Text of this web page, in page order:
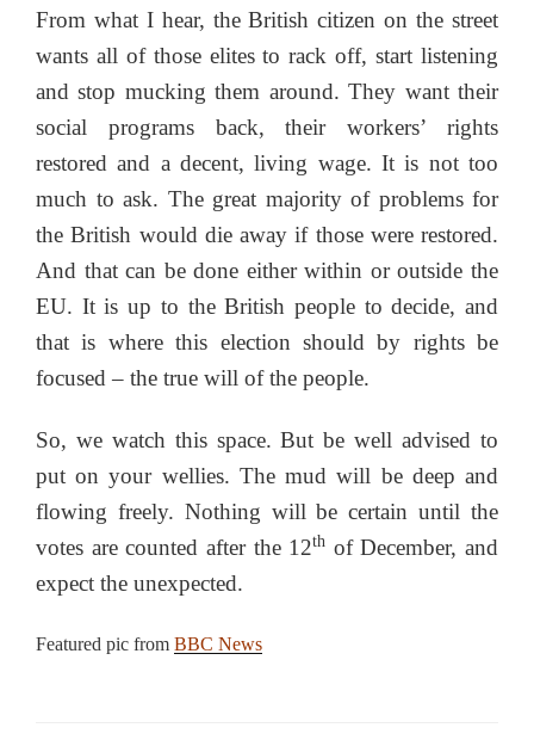
From what I hear, the British citizen on the street
wants all of those elites to rack off, start listening
and stop mucking them around. They want their
social programs back, their workers’ rights
restored and a decent, living wage. It is not too
much to ask. The great majority of problems for
the British would die away if those were restored.
And that can be done either within or outside the
EU. It is up to the British people to decide, and
that is where this election should by rights be
focused – the true will of the people.
So, we watch this space. But be well advised to
put on your wellies. The mud will be deep and
flowing freely. Nothing will be certain until the
votes are counted after the 12th of December, and
expect the unexpected.
Featured pic from BBC News